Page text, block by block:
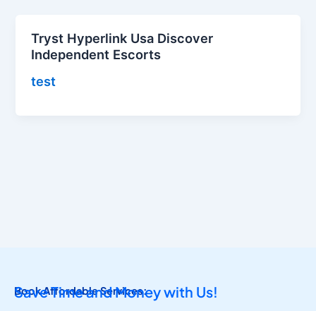
Tryst Hyperlink Usa Discover
Independent Escorts
test
Book Affordable Services:
Save Time and Money with Us!